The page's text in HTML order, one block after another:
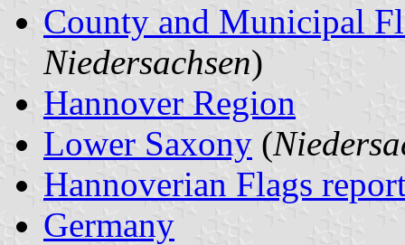
County and Municipal
Niedersachsen)
Hannover Region
Lower Saxony (
Hannoverian Flags
Germany